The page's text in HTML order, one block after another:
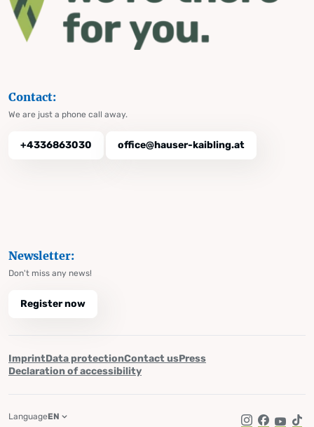
Contact:
We are just a phone call away.
+4336863030 office@hauser-kaibling.at
Newsletter:
Don't miss any news!
Register now
ImprintData protectionContact usPress
Declaration of accessibility
LanguageEN